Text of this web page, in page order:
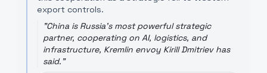
export controls.
"China is Russia's most powerful strategic
partner, cooperating on AI, logistics, and
infrastructure, Kremlin envoy Kirill Dmitriev has
said."